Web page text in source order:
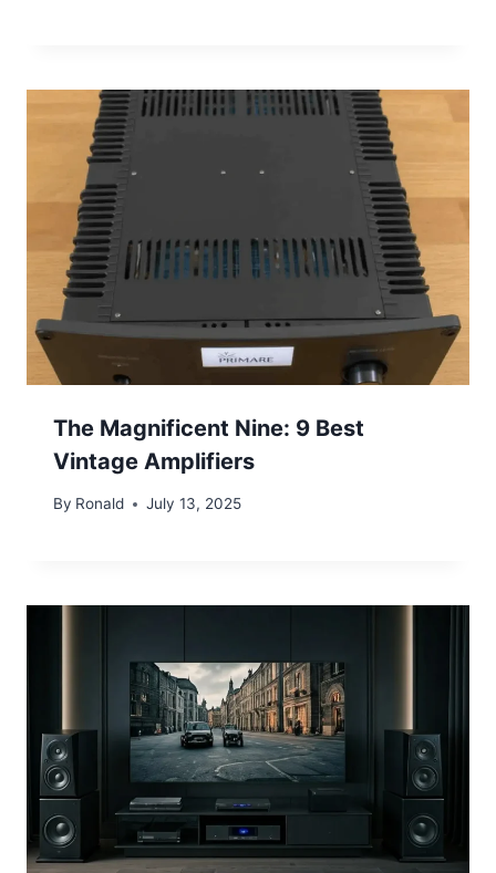
The Magnificent Nine: 9 Best
Vintage Amplifiers
By Ronald July 13, 2025